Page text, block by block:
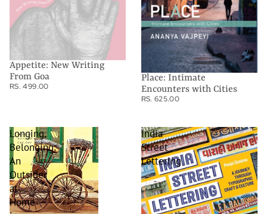
Appetite: New Writing
From Goa
RS. 499.00
Place: Intimate
Encounters with Cities
RS. 625.00
Longing,
Belonging:
An
Outsider
at
Home
India
Street
Lettering